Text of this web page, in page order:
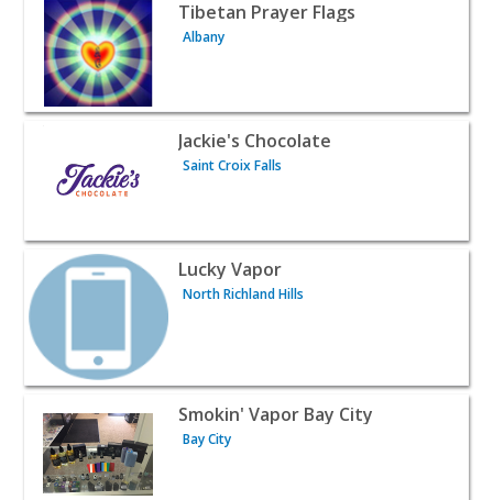
Tibetan Prayer Flags
Albany
View listing for Jackie's Chocolate - Saint Croix Falls |
Jackie's Chocolate
Saint Croix Falls
View listing for Lucky Vapor - North Richland Hills |
Lucky Vapor
North Richland Hills
View listing for Smokin' Vapor Bay City - Bay City | Retail
Smokin' Vapor Bay City
Bay City